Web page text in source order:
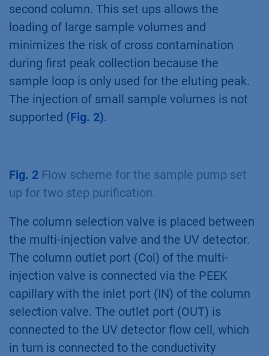
second column. This set ups allows the
loading of large sample volumes and
minimizes the risk of cross contamination
during first peak collection because the
sample loop is only used for the eluting peak.
The injection of small sample volumes is not
supported (Fig. 2).
Fig. 2 Flow scheme for the sample pump set
up for two step purification.
The column selection valve is placed between
the multi-injection valve and the UV detector.
The column outlet port (Col) of the multi-
injection valve is connected via the PEEK
capillary with the inlet port (IN) of the column
selection valve. The outlet port (OUT) is
connected to the UV detector flow cell, which
in turn is connected to the conductivity